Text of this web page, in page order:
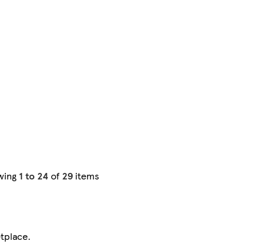
1 to 24 of 29 items
.